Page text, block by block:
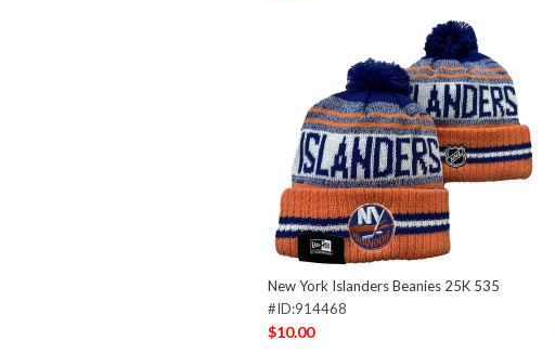
New York Islanders Beanies 25K 535
#ID:914468
$10.00